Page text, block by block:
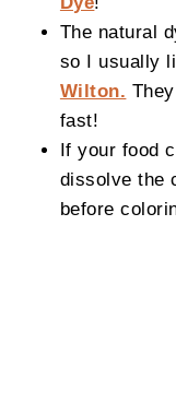
The natural
so I usually
Wilton.
fast!
If your food
dissolve the
before